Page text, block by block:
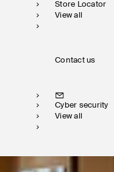
Store Locator
View all
Contact us
Cyber security
View all